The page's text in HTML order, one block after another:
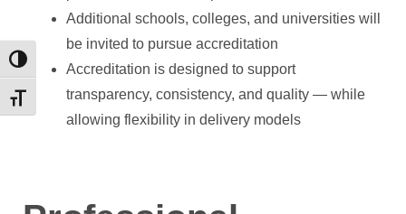
Toggle High Contrast
Toggle Font size
Additional schools, colleges, and universities will
be invited to pursue accreditation
Accreditation is designed to support
transparency, consistency, and quality — while
allowing flexibility in delivery models